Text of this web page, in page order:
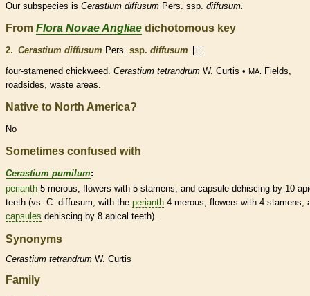
Our subspecies is Cerastium diffusum Pers. ssp. diffusum.
From Flora Novae Angliae dichotomous key
2. Cerastium diffusum Pers. ssp. diffusum E
four-stamened chickweed. Cerastium tetrandrum W. Curtis • MA.
Fields,
roadsides, waste areas.
Native to North America?
No
Sometimes confused with
Cerastium pumilum:
perianth 5-merous, flowers with 5 stamens , and capsule dehiscing by 10
teeth (vs. C. diffusum, with the perianth 4-merous, flowers with 4 stamens ,
capsules dehiscing by 8 apical teeth).
Synonyms
Cerastium tetrandrum W. Curtis
Family